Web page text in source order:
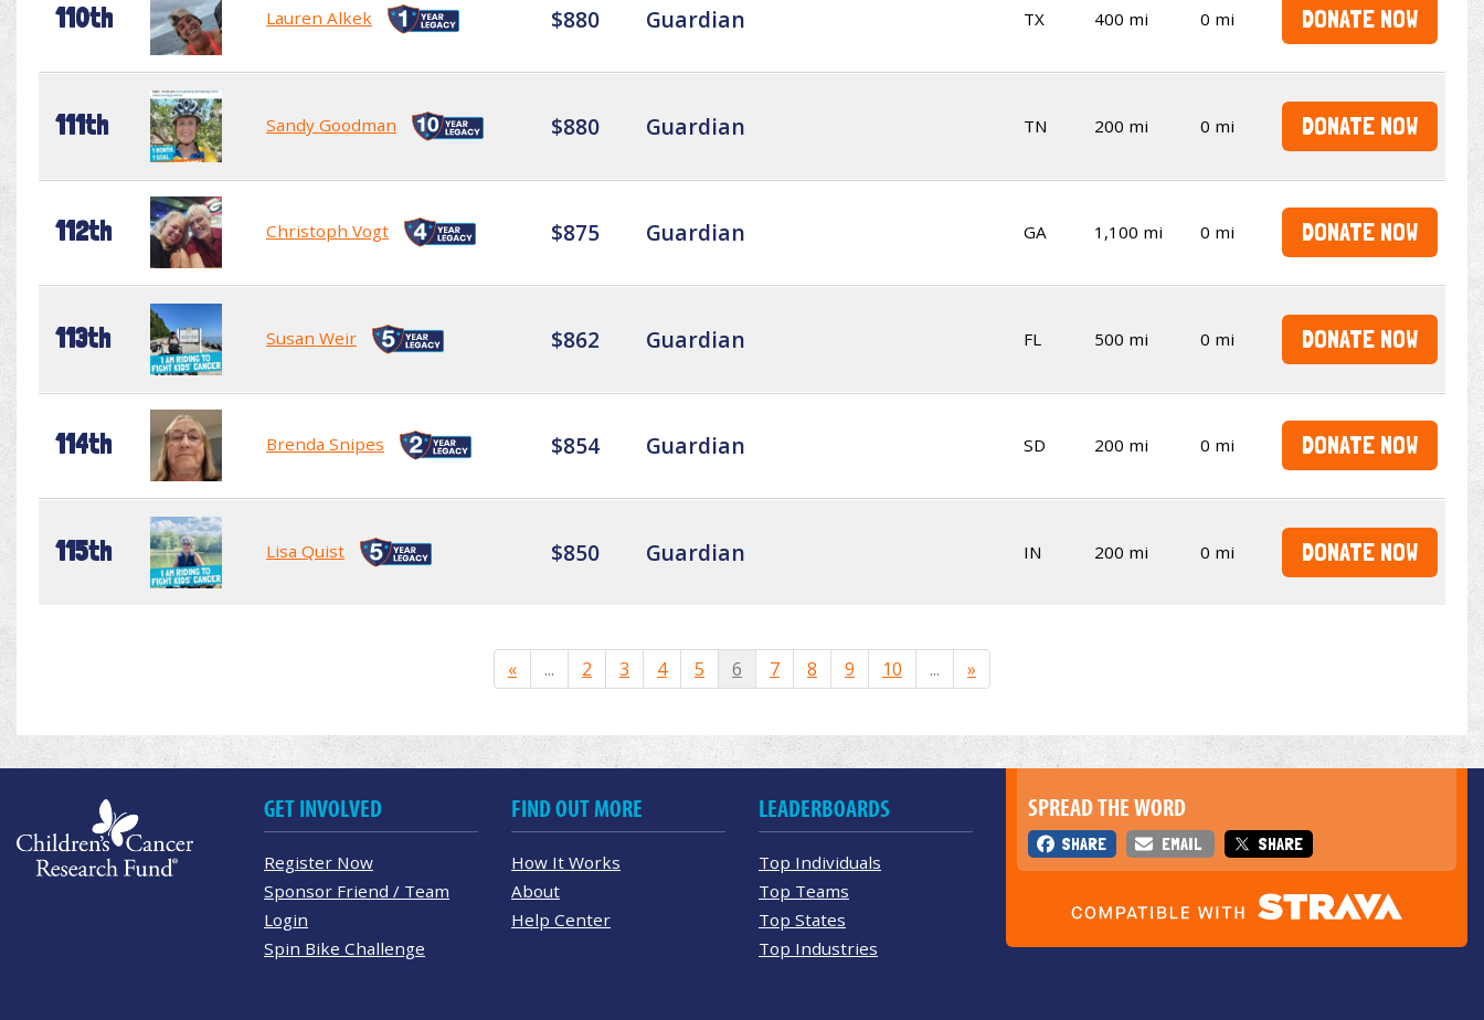
110th Lauren Alkek $880 Guardian TX 400 mi 0 mi DONATE NOW
111th Sandy Goodman $880 Guardian TN 200 mi 0 mi DONATE NOW
112th Christoph Vogt $875 Guardian GA 1,100 mi 0 mi DONATE NOW
113th Susan Weir $862 Guardian FL 500 mi 0 mi DONATE NOW
114th Brenda Snipes $854 Guardian SD 200 mi 0 mi DONATE NOW
115th Lisa Quist $850 Guardian IN 200 mi 0 mi DONATE NOW
« ... 2 3 4 5 6 7 8 9 10 ... »
SPREAD THE WORD
SHARE EMAIL SHARE
GET INVOLVED
Register Now
Sponsor Friend / Team
Login
Spin Bike Challenge
FIND OUT MORE
How It Works
About
Help Center
LEADERBOARDS
Top Individuals
Top Teams
Top States
Top Industries